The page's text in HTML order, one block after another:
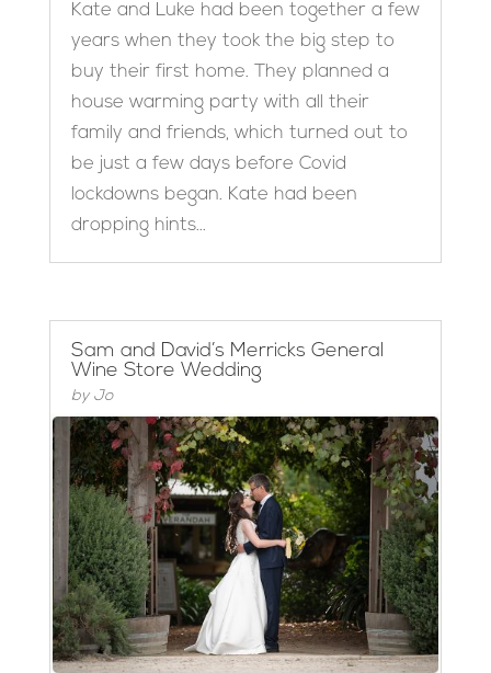
Kate and Luke had been together a few
years when they took the big step to
buy their first home. They planned a
house warming party with all their
family and friends, which turned out to
be just a few days before Covid
lockdowns began. Kate had been
dropping hints...
Sam and David’s Merricks General
Wine Store Wedding
by Jo